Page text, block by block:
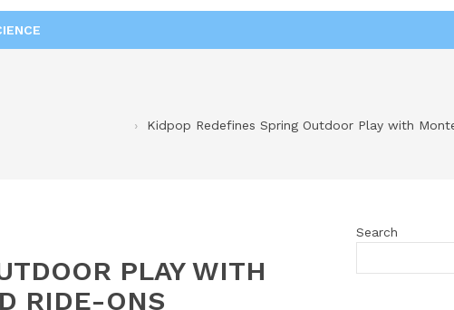
Kidpop Redefines Spring Outdoor Play with
PLAY WITH
RIDE-ONS
Search